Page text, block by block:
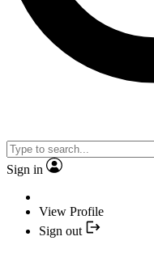
Sign in
View Profile
Sign out